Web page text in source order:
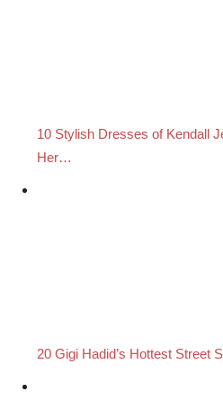
10 Stylish Dresses of Kendall
Her…
20 Gigi Hadid’s Hottest Street